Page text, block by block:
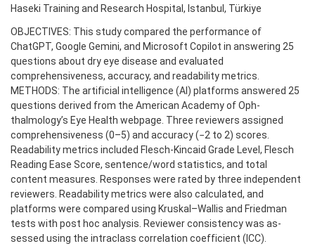
Haseki Training and Research Hospital, Istanbul, Türkiye
OBJECTIVES: This study compared the performance of
ChatGPT, Google Gemini, and Microsoft Copilot in answering 25
questions about dry eye disease and evaluated
comprehensiveness, accuracy, and readability metrics.
METHODS: The artificial intelligence (AI) platforms answered 25
questions derived from the American Academy of Oph-
thalmology’s Eye Health webpage. Three reviewers assigned
comprehensiveness (0–5) and accuracy (−2 to 2) scores.
Readability metrics included Flesch-Kincaid Grade Level, Flesch
Reading Ease Score, sentence/word statistics, and total
content measures. Responses were rated by three independent
reviewers. Readability metrics were also calculated, and
platforms were compared using Kruskal–Wallis and Friedman
tests with post hoc analysis. Reviewer consistency was as-
sessed using the intraclass correlation coefficient (ICC).